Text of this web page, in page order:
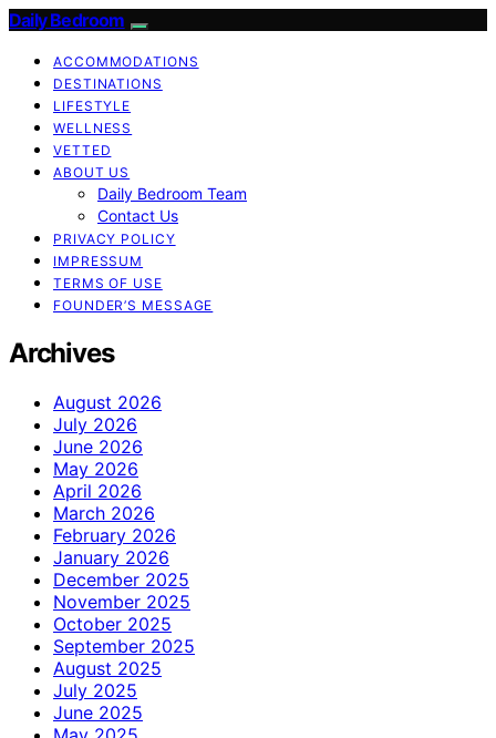
Daily Bedroom
ACCOMMODATIONS
DESTINATIONS
LIFESTYLE
WELLNESS
VETTED
ABOUT US
Daily Bedroom Team
Contact Us
PRIVACY POLICY
IMPRESSUM
TERMS OF USE
FOUNDER’S MESSAGE
Archives
August 2026
July 2026
June 2026
May 2026
April 2026
March 2026
February 2026
January 2026
December 2025
November 2025
October 2025
September 2025
August 2025
July 2025
June 2025